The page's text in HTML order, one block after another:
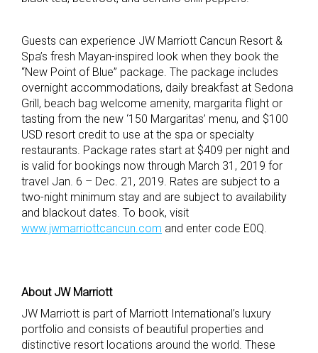
Guests can experience JW Marriott Cancun Resort &
Spa’s fresh Mayan-inspired look when they book the
“New Point of Blue” package. The package includes
overnight accommodations, daily breakfast at Sedona
Grill, beach bag welcome amenity, margarita flight or
tasting from the new ‘150 Margaritas’ menu, and $100
USD resort credit to use at the spa or specialty
restaurants. Package rates start at $409 per night and
is valid for bookings now through March 31, 2019 for
travel Jan. 6 – Dec. 21, 2019. Rates are subject to a
two-night minimum stay and are subject to availability
and blackout dates. To book, visit
www.jwmarriottcancun.com and enter code E0Q.
About JW Marriott
JW Marriott is part of Marriott International’s luxury
portfolio and consists of beautiful properties and
distinctive resort locations around the world. These